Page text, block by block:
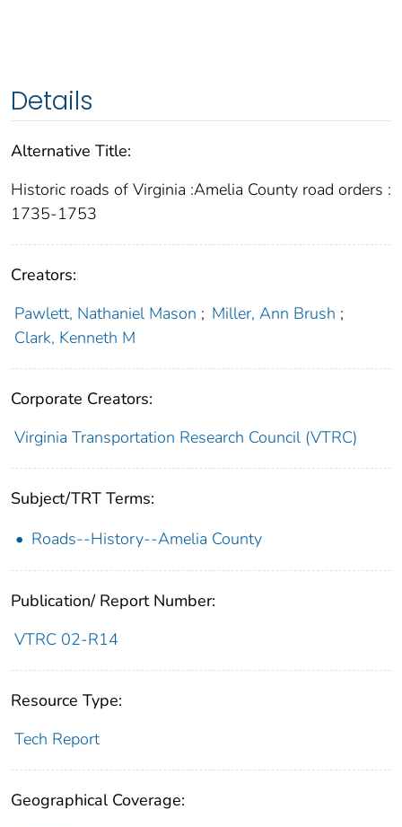
Details
Alternative Title:
Historic roads of Virginia :Amelia County road orders :
1735-1753
Creators:
Pawlett, Nathaniel Mason ; Miller, Ann Brush ;
Clark, Kenneth M
Corporate Creators:
Virginia Transportation Research Council (VTRC)
Subject/TRT Terms:
Roads--History--Amelia County
Publication/ Report Number:
VTRC 02-R14
Resource Type:
Tech Report
Geographical Coverage: